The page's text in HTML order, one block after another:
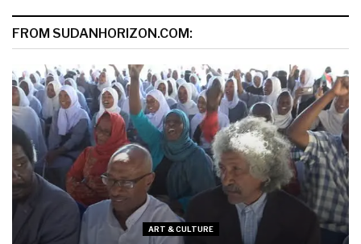
FROM SUDANHORIZON.COM:
ART & CULTURE